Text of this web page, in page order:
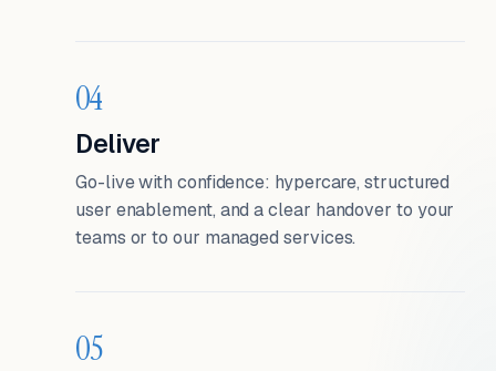
04
Deliver
Go-live with confidence: hypercare, structured
user enablement, and a clear handover to your
teams or to our managed services.
05